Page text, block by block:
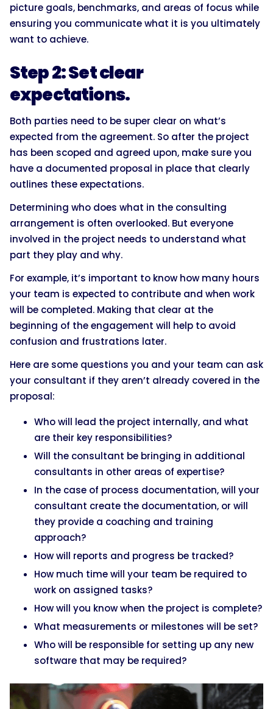
picture goals, benchmarks, and areas of focus while
ensuring you communicate what it is you ultimately
want to achieve.
Step 2: Set clear
expectations.
Both parties need to be super clear on what’s
expected from the agreement. So after the project
has been scoped and agreed upon, make sure you
have a documented proposal in place that clearly
outlines these expectations.
Determining who does what in the consulting
arrangement is often overlooked. But everyone
involved in the project needs to understand what
part they play and why.
For example, it’s important to know how many hours
your team is expected to contribute and when work
will be completed. Making that clear at the
beginning of the engagement will help to avoid
confusion and frustrations later.
Here are some questions you and your team can ask
your consultant if they aren’t already covered in the
proposal:
Who will lead the project internally, and what
are their key responsibilities?
Will the consultant be bringing in additional
consultants in other areas of expertise?
In the case of process documentation, will your
consultant create the documentation, or will
they provide a coaching and training
approach?
How will reports and progress be tracked?
How much time will your team be required to
work on assigned tasks?
How will you know when the project is complete?
What measurements or milestones will be set?
Who will be responsible for setting up any new
software that may be required?